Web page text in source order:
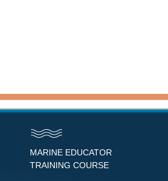
MARINE EDUCATOR
TRAINING COURSE